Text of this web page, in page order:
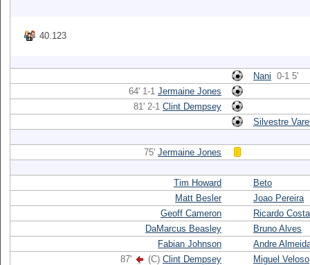
40.123
Nani 0-1 5'
64' 1-1 Jermaine Jones
81' 2-1 Clint Dempsey
Silvestre
75' Jermaine Jones
Tim Howard
Beto
Matt Besler
Joao Pereira
Geoff Cameron
Ricardo Costa
DaMarcus Beasley
Bruno Alves
Fabian Johnson
Andre
87'
(C) Clint Dempsey
Miguel Veloso